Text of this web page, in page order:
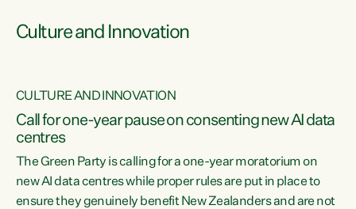
Culture and Innovation
CULTURE AND INNOVATION
Call for one-year pause on consenting new AI data
centres
The Green Party is calling for a one-year moratorium on
new AI data centres while proper rules are put in place to
ensure they genuinely benefit New Zealanders and are not